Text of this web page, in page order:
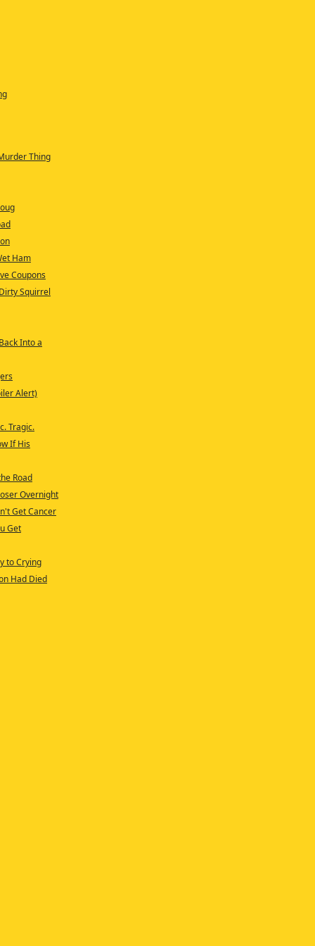
Thing
Ham
Coupons
Squirrel
Into a
Alert)
Tragic.
If His
Road
Overnight
Get Cancer
Get
to Crying
Had Died